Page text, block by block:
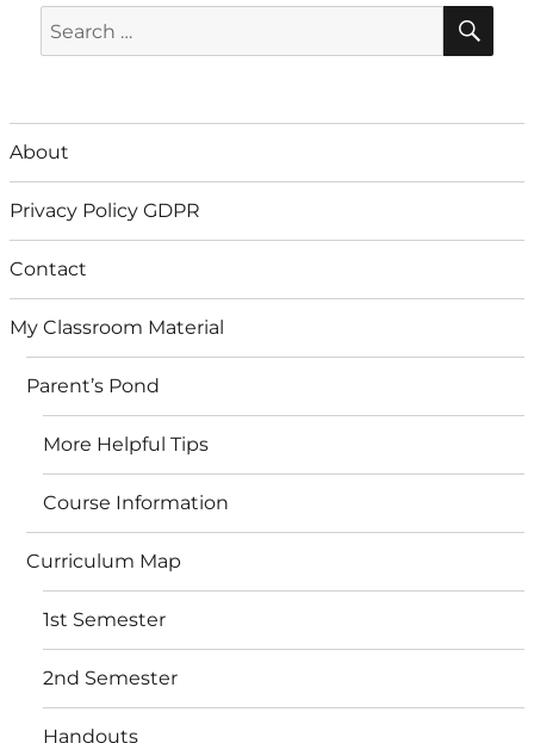
Search
for:
About
Privacy Policy GDPR
Contact
My Classroom Material
Parent’s Pond
More Helpful Tips
Course Information
Curriculum Map
1st Semester
2nd Semester
Handouts